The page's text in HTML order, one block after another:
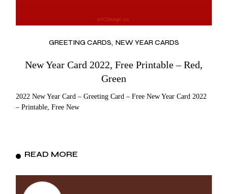
GREETING CARDS NEW YEAR CARDS
New Year Card 2022, Free Printable – Red,
Green
2022 New Year Card – Greeting Card – Free New Year Card 2022
– Printable, Free New
READ MORE